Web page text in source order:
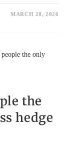
MARCH 28, 2026
the
hedge